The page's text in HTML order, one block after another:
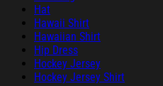
Hat
Hawaii Shirt
Hawaiian Shirt
Hip Dress
Hockey Jersey
Hockey Jersey Shirt